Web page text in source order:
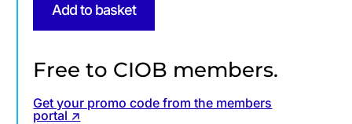
Add to basket
Free to CIOB members.
Get your promo code from the members
portal ↗